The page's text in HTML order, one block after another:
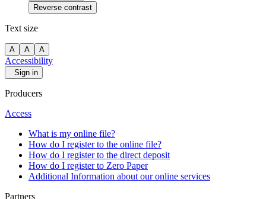
Reverse contrast
Text size
A A A
Accessibility
Sign in
Producers
Access
What is my online file?
How do I register to the online file?
How do I register to the direct deposit
How do I register to Zero Paper
Additional Information about our online services
Partners